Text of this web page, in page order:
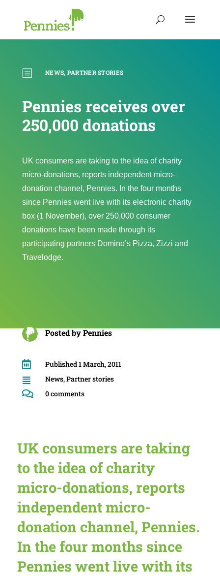
b NEWS, PARTNER STORIES
Pennies receives over
250,000 donations
UK consumers are taking to the idea of charity
micro-donations, reports independent micro-
donation channel, Pennies. In the four months
since Pennies went live with its electronic charity
box (1 November), over 250,000 consumer
donations have been made through its
participating partners Domino’s Pizza, Zizzi and
Travelodge.
Posted byPennies
 Published 1 March, 2011
 News,Partner stories
 0 comments
UK consumers are taking
to the idea of charity
micro-donations, reports
independent micro-
donation channel, Pennies.
In the four months since
Pennies went live with its